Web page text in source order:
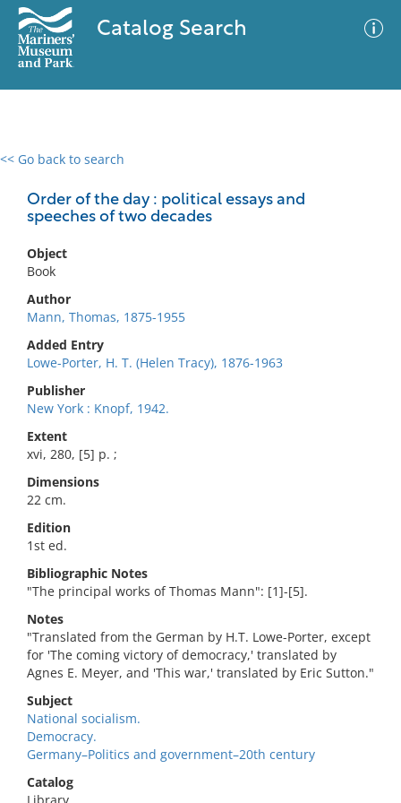
Catalog Search
<< Go back to search
Order of the day : political essays and
speeches of two decades
Object
Book
Author
Mann, Thomas, 1875-1955
Added Entry
Lowe-Porter, H. T. (Helen Tracy), 1876-1963
Publisher
New York : Knopf, 1942.
Extent
xvi, 280, [5] p. ;
Dimensions
22 cm.
Edition
1st ed.
Bibliographic Notes
"The principal works of Thomas Mann": [1]-[5].
Notes
"Translated from the German by H.T. Lowe-Porter, except
for 'The coming victory of democracy,' translated by
Agnes E. Meyer, and 'This war,' translated by Eric Sutton."
Subject
National socialism.
Democracy.
Germany–Politics and government–20th century
Catalog
0 results